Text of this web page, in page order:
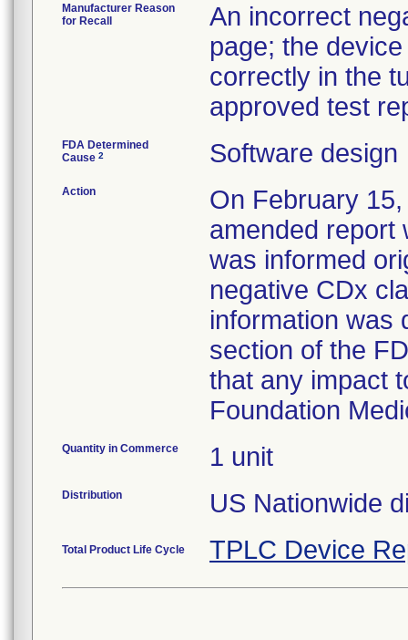
Manufacturer Reason
for Recall
An incorrect
page; the
correctly in the
approved test
FDA Determined
Cause 2 Software design
Action
On February
amended report
was informed
negative CDx
information was
section of the
that any impact
Foundation
Quantity in Commerce 1 unit
Distribution US Nationwide
Total Product Life Cycle TPLC Device